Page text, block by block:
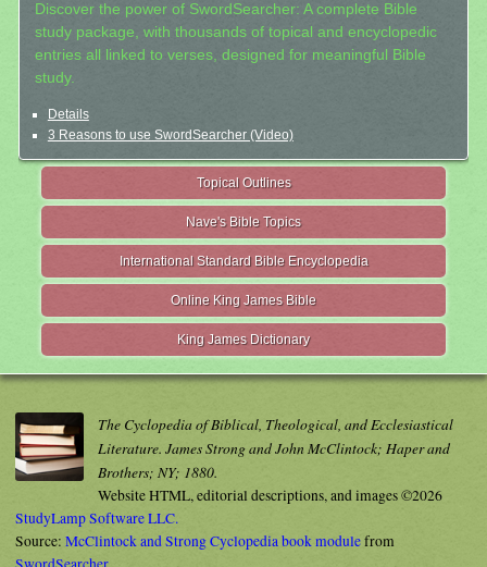
Discover the power of SwordSearcher: A complete Bible
study package, with thousands of topical and encyclopedic
entries all linked to verses, designed for meaningful Bible
study.
Details
3 Reasons to use SwordSearcher (Video)
Topical Outlines
Nave's Bible Topics
International Standard Bible Encyclopedia
Online King James Bible
King James Dictionary
The Cyclopedia of Biblical, Theological, and Ecclesiastical
Literature. James Strong and John McClintock; Haper and
Brothers; NY; 1880.
Website HTML, editorial descriptions, and images ©2026
StudyLamp Software LLC.
Source: McClintock and Strong Cyclopedia book modulefrom